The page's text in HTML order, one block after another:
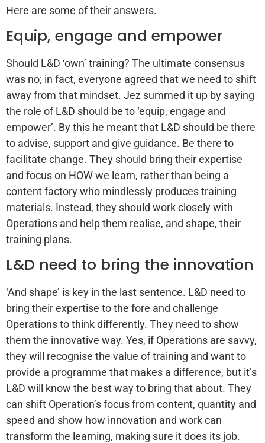
Here are some of their answers.
Equip, engage and empower
Should L&D ‘own’ training? The ultimate consensus
was no; in fact, everyone agreed that we need to shift
away from that mindset. Jez summed it up by saying
the role of L&D should be to ‘equip, engage and
empower’. By this he meant that L&D should be there
to advise, support and give guidance. Be there to
facilitate change. They should bring their expertise
and focus on HOW we learn, rather than being a
content factory who mindlessly produces training
materials. Instead, they should work closely with
Operations and help them realise, and shape, their
training plans.
L&D need to bring the innovation
‘And shape’ is key in the last sentence. L&D need to
bring their expertise to the fore and challenge
Operations to think differently. They need to show
them the innovative way. Yes, if Operations are savvy,
they will recognise the value of training and want to
provide a programme that makes a difference, but it’s
L&D will know the best way to bring that about. They
can shift Operation’s focus from content, quantity and
speed and show how innovation and work can
transform the learning, making sure it does its job.